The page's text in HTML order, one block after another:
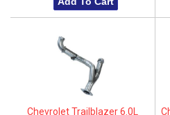
Chevrolet Trailblazer 6.0L